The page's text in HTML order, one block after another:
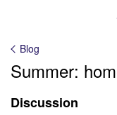
Blog
Summer:
Discussion